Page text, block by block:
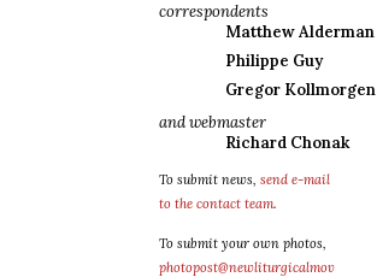
correspondents
Matthew Alderman
Philippe Guy
Gregor Kollmorgen
and webmaster
Richard Chonak
To submit news, send e-mail
to the contact team.
To submit your own photos,
photopost@newliturgicalmov